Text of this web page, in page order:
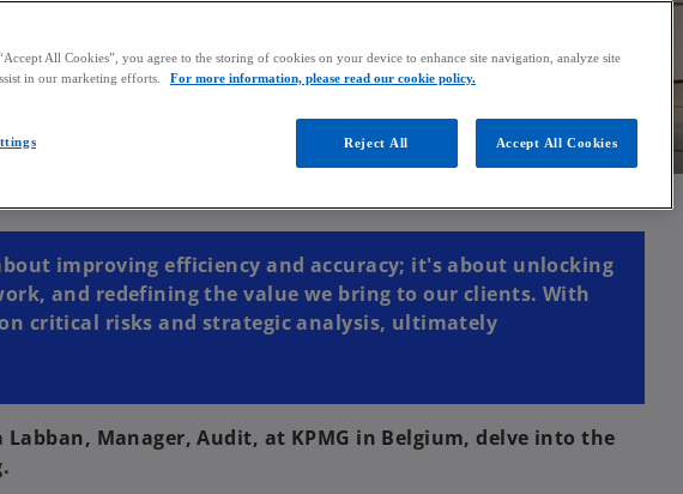
improving efficiency and accuracy; it's about unlocking
and redefining the value we bring to our clients. With
critical risks and strategic analysis, ultimately
Manager, Audit, at KPMG in Belgium, delve into the
All Cookies”, you agree to the storing of cookies on your device to enhance site navigation, analyze site
in our marketing efforts.
For more information, please read our cookie policy.
Reject All Accept All Cookies